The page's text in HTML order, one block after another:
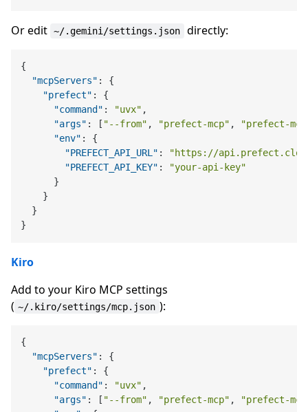
Or edit ~/.gemini/settings.json directly:
{
"mcpServers" :
{
"prefect" :
{
"command" : "uvx" ,
"args" : [ "--from" , "prefect-mcp" ,
"prefect-
"env" :
{
"PREFECT_API_URL" :
"https://api.prefect.cloud/
"PREFECT_API_KEY" :
"your-api-key"
}
}
}
}
Kiro
Add to your Kiro MCP settings
( ~/.kiro/settings/mcp.json ):
{
"mcpServers" :
{
"prefect" :
{
"command" : "uvx" ,
"args" : [ "--from" , "prefect-mcp" ,
"prefect-